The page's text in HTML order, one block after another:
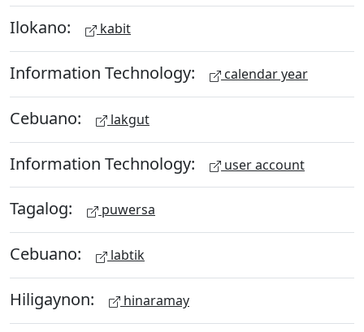
Ilokano: kabit
Information Technology: calendar year
Cebuano: lakgut
Information Technology: user account
Tagalog: puwersa
Cebuano: labtik
Hiligaynon: hinaramay